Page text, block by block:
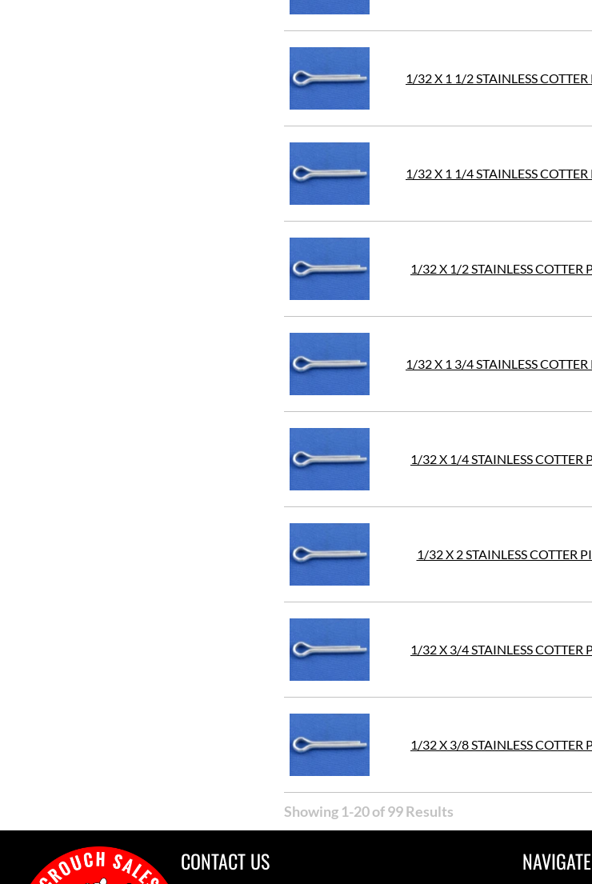
1/32 X 1 1/2 STAINLESS COTTER
1/32 X 1 1/4 STAINLESS COTTER
1/32 X 1/2 STAINLESS COTTER
1/32 X 1 3/4 STAINLESS COTTER
1/32 X 1/4 STAINLESS COTTER
1/32 X 2 STAINLESS COTTER
1/32 X 3/4 STAINLESS COTTER
1/32 X 3/8 STAINLESS COTTER
Showing 1-20 of 99 Results
CONTACT US NAVIGATE